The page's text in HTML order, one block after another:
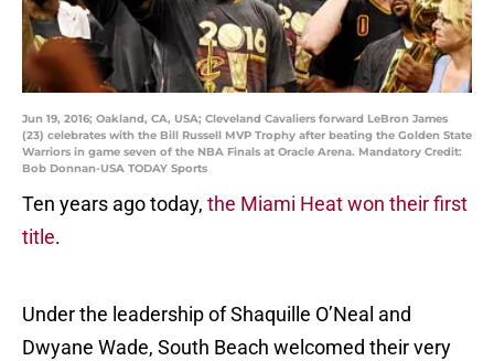
Jun 19, 2016; Oakland, CA, USA; Cleveland Cavaliers forward LeBron James
(23) celebrates with the Bill Russell MVP Trophy after beating the Golden State
Warriors in game seven of the NBA Finals at Oracle Arena. Mandatory Credit:
Bob Donnan-USA TODAY Sports
Ten years ago today, the Miami Heat won their first
title.
Under the leadership of Shaquille O’Neal and
Dwyane Wade, South Beach welcomed their very